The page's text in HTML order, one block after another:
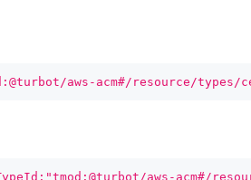
aws-acm#/resource/
aws-acm#/